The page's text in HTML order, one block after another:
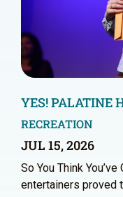
YES! PALATINE
RECREATION
JUL 15, 2026
So You Think
entertainers proved